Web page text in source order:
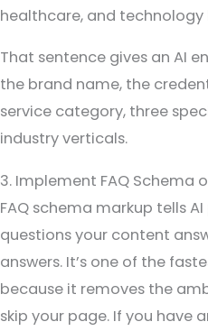
healthcare, and technology
That sentence gives an AI
the brand name, the
service category, three
industry verticals.
3. Implement FAQ Schema
FAQ schema markup tells
questions your content
answers. It’s one of the
because it removes the
skip your page. If you have